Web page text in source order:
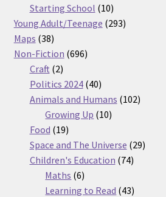
products
Starting School 1010
products
Young Adult/Teenage 293293
Maps 3838
products
Non-Fiction 696696
Craft 22
products
Politics 2024 4040
products
Animals and Humans 102102
Growing Up 1010
Food 1919
products
Space and The Universe 2929
Children's Education 7474
Maths 66
products
Learning to Read 4343